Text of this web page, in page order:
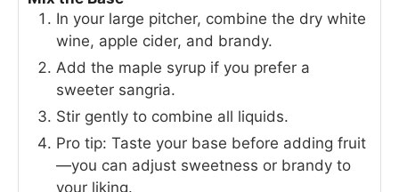
In your large pitcher, combine the dry white
wine, apple cider, and brandy.
Add the maple syrup if you prefer a
sweeter sangria.
Stir gently to combine all liquids.
Pro tip: Taste your base before adding fruit
—you can adjust sweetness or brandy to
your liking.